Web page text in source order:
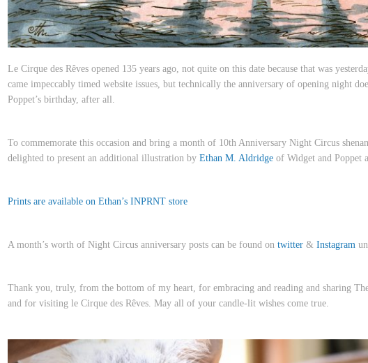
Le Cirque des Rêves opened 135 years ago, not quite on this date because that was
came impeccably timed website issues, but technically the anniversary of opening night
Poppet’s birthday, after all.
To commemorate this occasion and bring a month of 10th Anniversary Night Circus
delighted to present an additional illustration by Ethan M. Aldridge of Widget and Poppet
Prints are available on Ethan’s INPRNT store
A month’s worth of Night Circus anniversary posts can be found on twitter & Instagram
Thank you, truly, from the bottom of my heart, for embracing and reading and sharing
and for visiting le Cirque des Rêves. May all of your candle-lit wishes come true.